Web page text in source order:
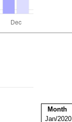
Month
Jan/2020